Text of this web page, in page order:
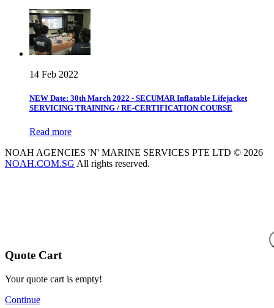
14 Feb 2022
NEW Date: 30th March 2022 - SECUMAR Inflatable Lifejacket
SERVICING TRAINING / RE-CERTIFICATION COURSE
Read more
NOAH AGENCIES 'N' MARINE SERVICES PTE LTD © 2026
NOAH.COM.SG All rights reserved.
Quote Cart
Your quote cart is empty!
Continue